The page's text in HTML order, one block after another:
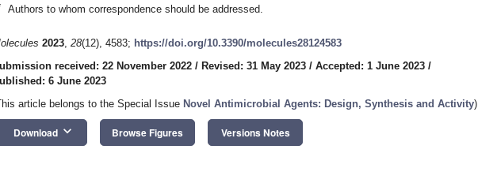
Authors to whom correspondence should be addressed.
2023, 28(12), 4583; https://doi.org/10.3390/molecules28124583
received: 22 November 2022 / Revised: 31 May 2023 / Accepted: 1 June 2023 /
6 June 2023
article belongs to the Special Issue Novel Antimicrobial Agents: Design, Synthesis and Activity)
Download keyboard_arrow_down Browse Figures Versions Notes